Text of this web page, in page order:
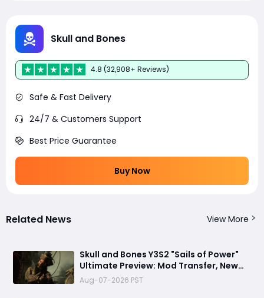
Skull and Bones
4.8 (32,908+ Reviews)
Safe & Fast Delivery
24/7 & Customers Support
Best Price Guarantee
Buy Now
Related News View More
Skull and Bones Y3S2 "Sails of Power"
Ultimate Preview: Mod Transfer, New
Enemies, and a Sea Combat Revolution
Await
Aug-07-2026 PST